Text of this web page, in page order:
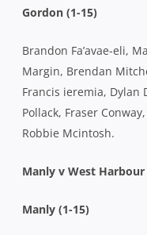
Gordon (1-15)
Brandon Fa’avae-eli,
Margin, Brendan
Francis ieremia, Dylan
Pollack, Fraser
Robbie Mcintosh.
Manly v West Harbour
Manly (1-15)